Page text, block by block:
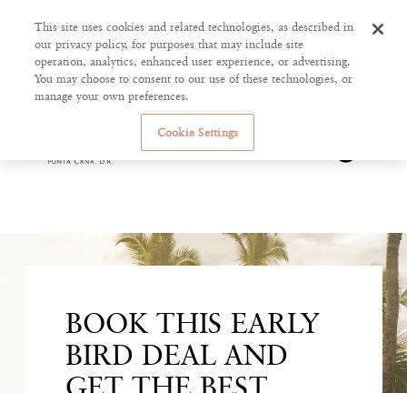
BOOK THIS EARLY
BIRD DEAL AND
GET THE BEST
This site uses cookies and related technologies, as described in
our privacy policy, for purposes that may include site
operation, analytics, enhanced user experience, or advertising.
You may choose to consent to our use of these technologies, or
manage your own preferences.
Cookie Settings